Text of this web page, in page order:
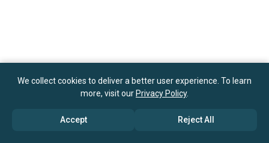
We collect cookies to deliver a better user experience. To learn
more, visit our Privacy Policy.
Accept Reject All